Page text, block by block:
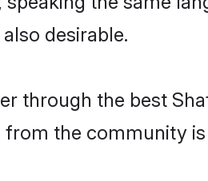
desirable.
through the best
the community